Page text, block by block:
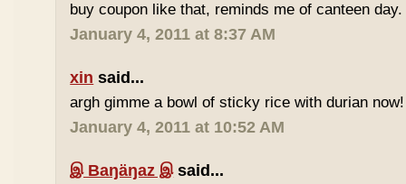
buy coupon like that, reminds me of canteen
January 4, 2011 at 8:37 AM
xin said...
argh gimme a bowl of sticky rice with durian now!
January 4, 2011 at 10:52 AM
இ Baŋäŋaz இsaid...